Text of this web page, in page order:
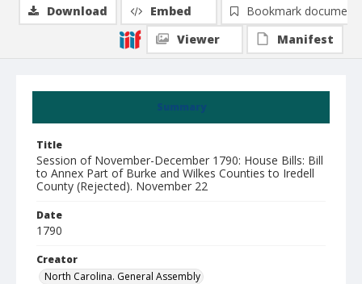
Summary
Title
Session of November-December 1790: House Bills: Bill
to Annex Part of Burke and Wilkes Counties to Iredell
County (Rejected). November 22
Date
1790
Creator
North Carolina. General Assembly
Download Embed
Bookmark document
Viewer
Manifest